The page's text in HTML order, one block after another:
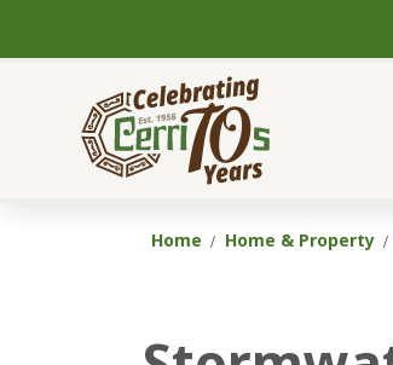
Home Home & Property